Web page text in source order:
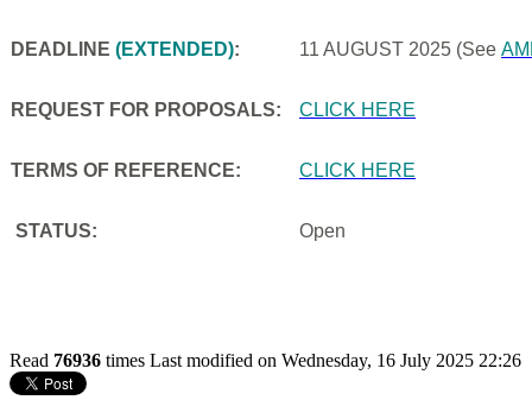
DEADLINE (EXTENDED): 11 AUGUST 2025 (See
REQUEST FOR PROPOSALS: CLICK HERE
TERMS OF REFERENCE: CLICK HERE
STATUS: Open
Read 76936 times Last modified on Wednesday, 16 July 2025 22:26